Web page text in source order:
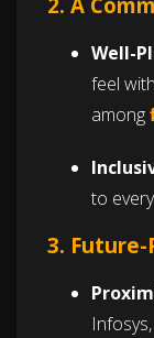
Well-
feel
among
to every
3.